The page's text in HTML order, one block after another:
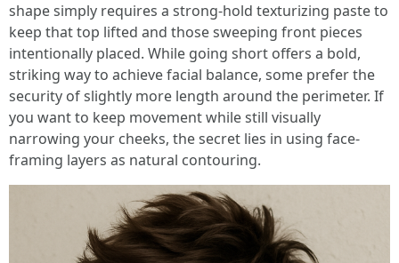
shape simply requires a strong-hold texturizing paste to
keep that top lifted and those sweeping front pieces
intentionally placed. While going short offers a bold,
striking way to achieve facial balance, some prefer the
security of slightly more length around the perimeter. If
you want to keep movement while still visually
narrowing your cheeks, the secret lies in using face-
framing layers as natural contouring.